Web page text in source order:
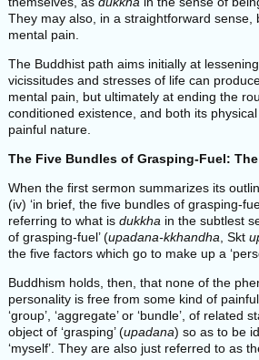
They may also, in a straightforward sense,
mental pain.
The Buddhist path aims initially at
vicissitudes and stresses of life can
mental pain, but ultimately at ending the
conditioned existence, and both its
painful nature.
The Five Bundles of Grasping-Fuel:
When the first sermon summarizes its
(iv) ‘in brief, the five bundles of grasping-
referring to what is dukkha in the subtlest
of grasping-fuel’ (upadana-kkhandha , Skt
the five factors which go to make up a
Buddhism holds, then, that none of the
personality is free from some kind of
‘group’, ‘aggregate’ or ‘bundle’, of related
object of ‘grasping’ (upadana) so as to be
‘myself’. They are also just referred to as